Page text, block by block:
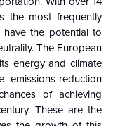
the most frequently
the potential to
The European
energy and climate
reduction
of achieving
These are the